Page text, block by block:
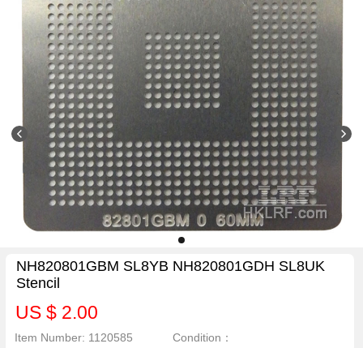
NH820801GBM SL8YB NH820801GDH SL8UK
Stencil
US $ 2.00
Item Number: 1120585 Condition：